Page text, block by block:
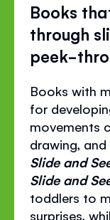
Books
through
peek-
Books with
for
movements
drawing,
Slide and
Slide and
toddlers to
surprises,